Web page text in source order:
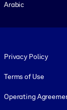
Arabic
Privacy Policy
Terms of Use
Operating